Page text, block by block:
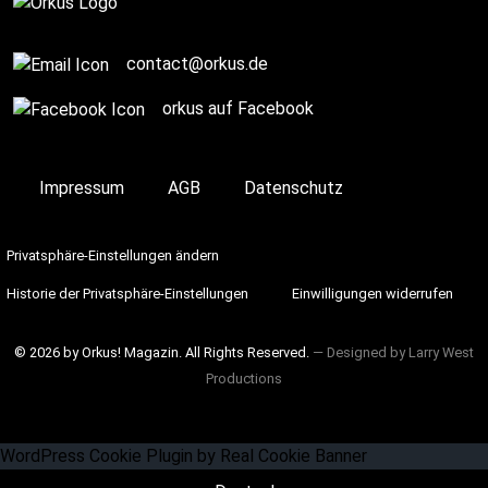
contact@orkus.de
orkus auf Facebook
Impressum AGB Datenschutz
Privatsphäre-Einstellungen ändern
Historie der Privatsphäre-Einstellungen Einwilligungen widerrufen
© 2026 by Orkus! Magazin. All Rights Reserved. ― Designed by Larry West
Productions
WordPress Cookie Plugin by Real Cookie Banner